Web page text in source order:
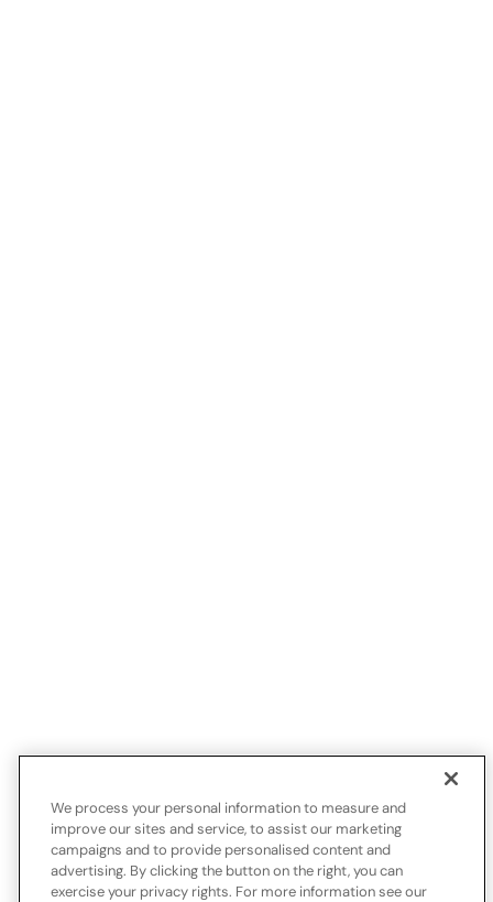
We process your personal information to measure and
improve our sites and service, to assist our marketing
campaigns and to provide personalised content and
advertising. By clicking the button on the right, you can
exercise your privacy rights. For more information see our